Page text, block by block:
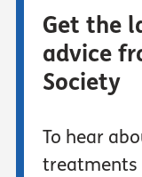
Get the
advice
Society
To hear
treatments